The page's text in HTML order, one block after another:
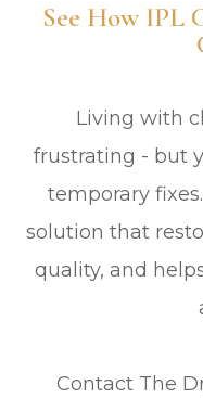
See How IPL
Living with
frustrating - but
temporary
solution that
quality, and
Contact The